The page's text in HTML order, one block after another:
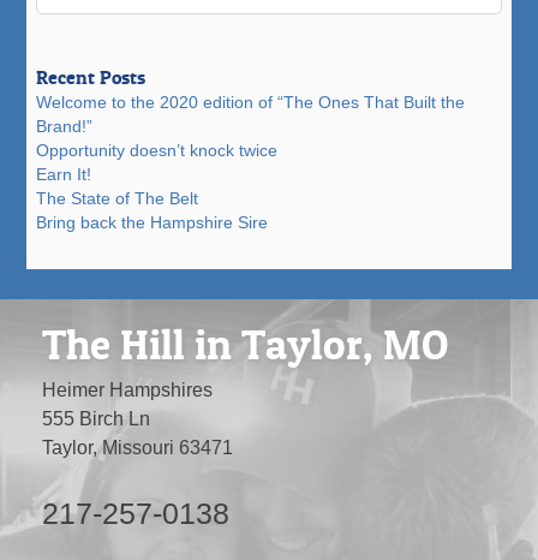
Recent Posts
Welcome to the 2020 edition of “The Ones That Built the
Brand!”
Opportunity doesn’t knock twice
Earn It!
The State of The Belt
Bring back the Hampshire Sire
The Hill in Taylor, MO
Heimer Hampshires
555 Birch Ln
Taylor, Missouri 63471
217-257-0138